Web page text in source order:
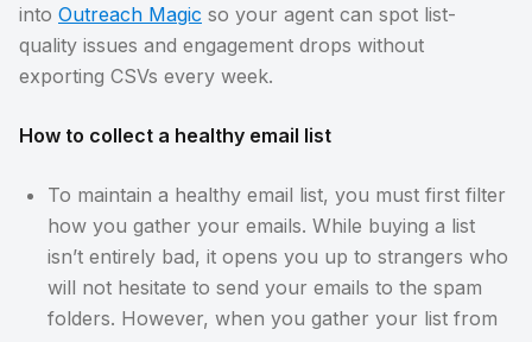
into Outreach Magic so your agent can spot list-
quality issues and engagement drops without
exporting CSVs every week.
How to collect a healthy email list
To maintain a healthy email list, you must first filter
how you gather your emails. While buying a list
isn’t entirely bad, it opens you up to strangers who
will not hesitate to send your emails to the spam
folders. However, when you gather your list from